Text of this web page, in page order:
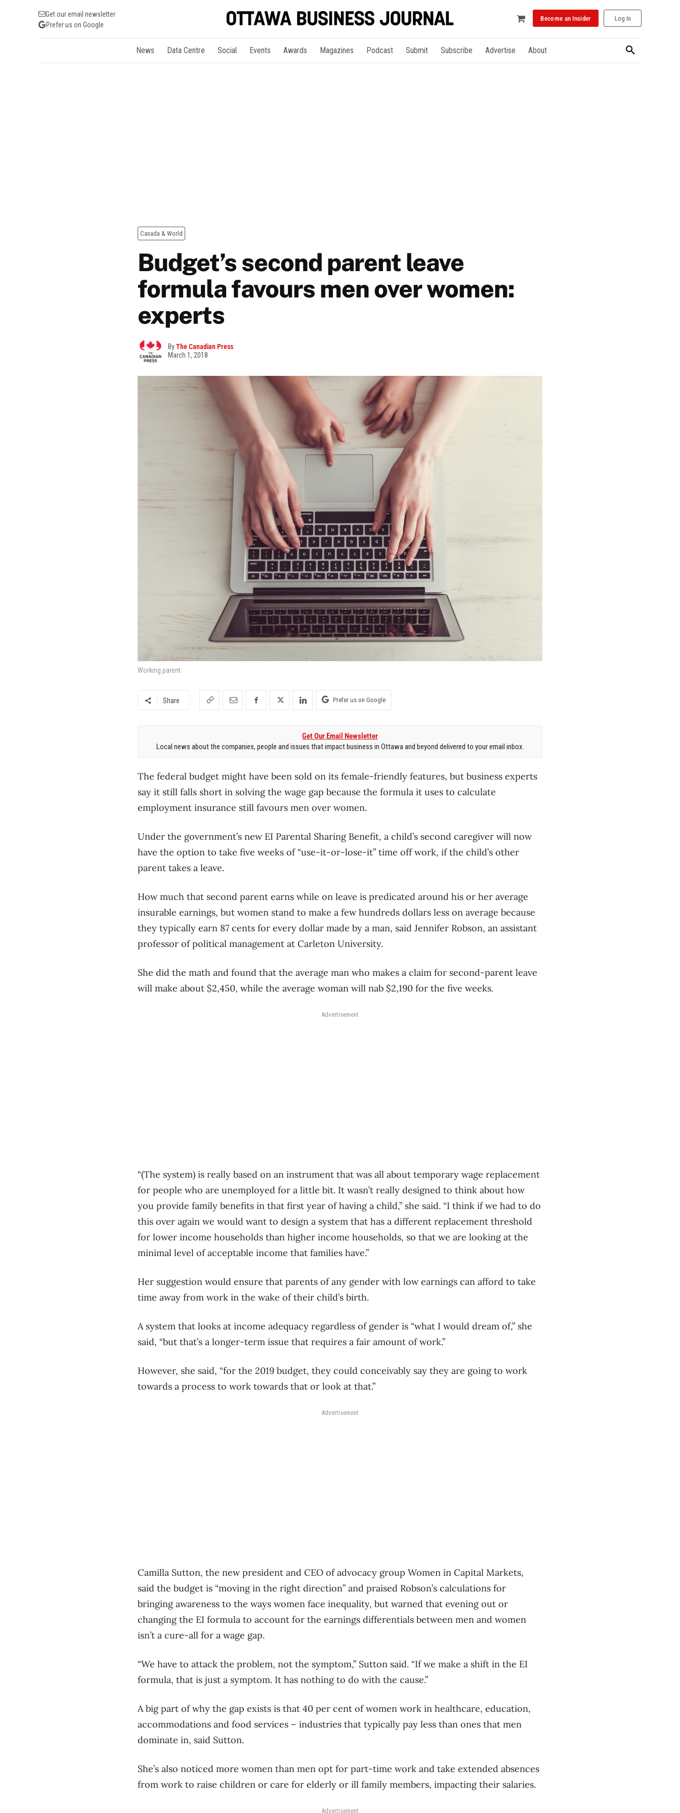
Get our email newsletter
Prefer us on Google
Become an Insider Log In
News Data Centre Social Events Awards Magazines Podcast Submit Subscribe Advertise About
Canada & World
Budget’s second parent leave
formula favours men over women:
experts
ByThe Canadian Press
March 1, 2018
Working parent
Share Prefer us on Google
Get Our Email Newsletter
Local news about the companies, people and issues that impact business in Ottawa and beyond delivered to your email inbox.
The federal budget might have been sold on its female-friendly features, but business experts
say it still falls short in solving the wage gap because the formula it uses to calculate
employment insurance still favours men over women.
Under the government’s new EI Parental Sharing Benefit, a child’s second caregiver will now
have the option to take five weeks of “use-it-or-lose-it” time off work, if the child’s other
parent takes a leave.
How much that second parent earns while on leave is predicated around his or her average
insurable earnings, but women stand to make a few hundreds dollars less on average because
they typically earn 87 cents for every dollar made by a man, said Jennifer Robson, an assistant
professor of political management at Carleton University.
She did the math and found that the average man who makes a claim for second-parent leave
will make about $2,450, while the average woman will nab $2,190 for the five weeks.
Advertisement
“(The system) is really based on an instrument that was all about temporary wage replacement
for people who are unemployed for a little bit. It wasn’t really designed to think about how
you provide family benefits in that first year of having a child,” she said. “I think if we had to do
this over again we would want to design a system that has a different replacement threshold
for lower income households than higher income households, so that we are looking at the
minimal level of acceptable income that families have.”
Her suggestion would ensure that parents of any gender with low earnings can afford to take
time away from work in the wake of their child’s birth.
A system that looks at income adequacy regardless of gender is “what I would dream of,” she
said, “but that’s a longer-term issue that requires a fair amount of work.”
However, she said, “for the 2019 budget, they could conceivably say they are going to work
towards a process to work towards that or look at that.”
Advertisement
Camilla Sutton, the new president and CEO of advocacy group Women in Capital Markets,
said the budget is “moving in the right direction” and praised Robson’s calculations for
bringing awareness to the ways women face inequality, but warned that evening out or
changing the EI formula to account for the earnings differentials between men and women
isn’t a cure-all for a wage gap.
“We have to attack the problem, not the symptom,” Sutton said. “If we make a shift in the EI
formula, that is just a symptom. It has nothing to do with the cause.”
A big part of why the gap exists is that 40 per cent of women work in healthcare, education,
accommodations and food services – industries that typically pay less than ones that men
dominate in, said Sutton.
She’s also noticed more women than men opt for part-time work and take extended absences
from work to raise children or care for elderly or ill family members, impacting their salaries.
Advertisement